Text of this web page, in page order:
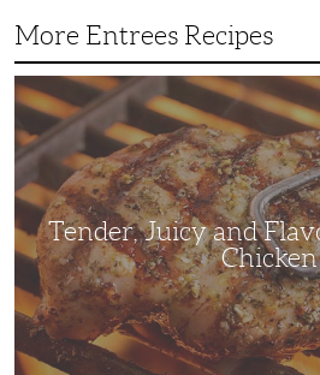
More Entrees Recipes
Tender,
Juicy
and
Flavorful
Barbecue
Chicken
Tender, Juicy and
Chicken